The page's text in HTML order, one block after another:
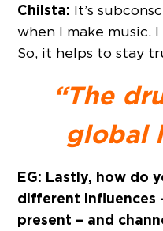
Chilsta: It’s
when I make music.
So, it helps to stay
“The
global
EG: Lastly, how do
different influences
present – and